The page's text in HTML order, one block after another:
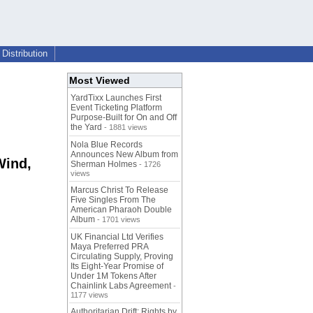
Most Viewed
YardTixx Launches First
Event Ticketing Platform
Purpose-Built for On and Off
the Yard - 1881 views
Nola Blue Records
Announces New Album from
Sherman Holmes - 1726
views
Marcus Christ To Release
Five Singles From The
American Pharaoh Double
Album - 1701 views
UK Financial Ltd Verifies
Maya Preferred PRA
Circulating Supply, Proving
Its Eight-Year Promise of
Under 1M Tokens After
Chainlink Labs Agreement -
1177 views